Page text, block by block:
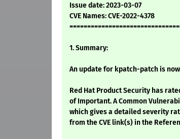
Issue date: 2023-03-07
CVE Names: CVE-2022-4378
1. Summary:
An update for kpatch-patch is
Red Hat Product Security has
of Important. A Common
which gives a detailed severity
from the CVE link(s) in the